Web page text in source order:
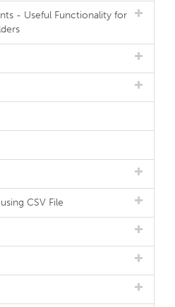
- Useful Functionality for
CSV File